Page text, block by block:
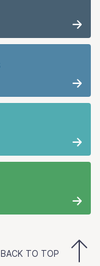
BACK TO TOP